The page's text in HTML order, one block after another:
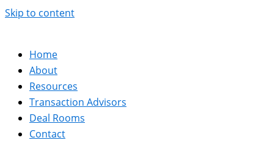
Skip to content
Home
About
Resources
Transaction Advisors
Deal Rooms
Contact